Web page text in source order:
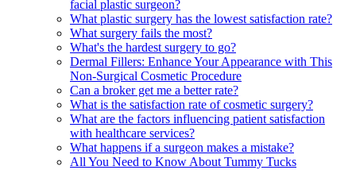
facial plastic surgeon?
What plastic surgery has the lowest satisfaction rate?
What surgery fails the most?
What's the hardest surgery to go?
Dermal Fillers: Enhance Your Appearance with This
Non-Surgical Cosmetic Procedure
Can a broker get me a better rate?
What is the satisfaction rate of cosmetic surgery?
What are the factors influencing patient satisfaction
with healthcare services?
What happens if a surgeon makes a mistake?
All You Need to Know About Tummy Tucks